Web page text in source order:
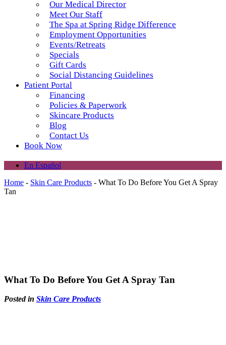
Our Medical Director
Meet Our Staff
The Spa at Spring Ridge Difference
Employment Opportunities
Events/Retreats
Specials
Gift Cards
Social Distancing Guidelines
Patient Portal
Financing
Policies & Paperwork
Skincare Products
Blog
Contact Us
Book Now
En Español
Home - Skin Care Products - What To Do Before You Get A Spray
Tan
What To Do Before You Get A Spray Tan
Posted in Skin Care Products